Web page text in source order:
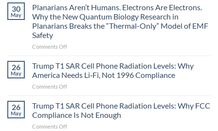
signals
Johnson’s
Autoimmune
Gastritis
and
Missing
Longevity:
Biological
Fidelity
30
May
Planarians Aren’t Humans. Electrons Are Electrons.
Why the New Quantum Biology Research in
Planarians Breaks the “Thermal-Only” Model of EMF
Safety
Comments Offon
Aren’t
Humans.
Electrons
Are
Why
the
26
May
Trump T1 SAR Cell Phone Radiation Levels: Why
America Needs Li‑Fi, Not 1996 Compliance
Comments Offon
T1
SAR
Cell
Phone
26
May
Trump T1 SAR Cell Phone Radiation Levels: Why FCC
Compliance Is Not Enough
Comments Offon